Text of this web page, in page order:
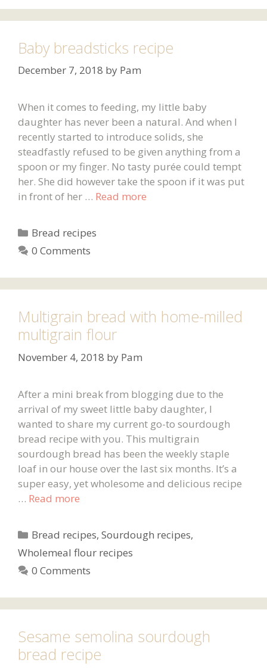
Baby breadsticks recipe
December 7, 2018 by Pam
When it comes to feeding, my little baby
daughter has never been a natural. And when I
recently started to introduce solids, she
steadfastly refused to be given anything from a
spoon or my finger. No tasty purée could tempt
her. She did however take the spoon if it was put
in front of her … Read more
Categories
Bread recipes
0 Comments
Multigrain bread with home-milled
multigrain flour
November 4, 2018 by Pam
After a mini break from blogging due to the
arrival of my sweet little baby daughter, I
wanted to share my current go-to sourdough
bread recipe with you. This multigrain
sourdough bread has been the weekly staple
loaf in our house over the last six months. It’s a
super easy, yet wholesome and delicious recipe
… Read more
Categories
Bread recipes,Sourdough recipes,
Wholemeal flour recipes
0 Comments
Sesame semolina sourdough
bread recipe